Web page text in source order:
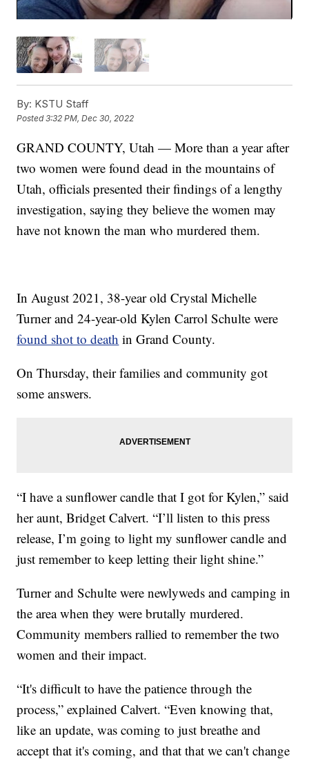
By: KSTU Staff
Posted3:32 PM, Dec 30, 2022
GRAND COUNTY, Utah — More than a year after
two women were found dead in the mountains of
Utah, officials presented their findings of a lengthy
investigation, saying they believe the women may
have not known the man who murdered them.
In August 2021, 38-year old Crystal Michelle
Turner and 24-year-old Kylen Carrol Schulte were
found shot to death in Grand County.
On Thursday, their families and community got
some answers.
“I have a sunflower candle that I got for Kylen,” said
her aunt, Bridget Calvert. “I’ll listen to this press
release, I’m going to light my sunflower candle and
just remember to keep letting their light shine.”
Turner and Schulte were newlyweds and camping in
the area when they were brutally murdered.
Community members rallied to remember the two
women and their impact.
“It's difficult to have the patience through the
process,” explained Calvert. “Even knowing that,
like an update, was coming to just breathe and
accept that it's coming, and that that we can't change